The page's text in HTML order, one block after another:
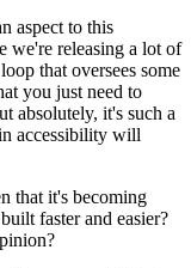
aspect to this
we're releasing a lot of
that oversees some
you just need to
absolutely, it's such a
accessibility will
that it's becoming
faster and easier?